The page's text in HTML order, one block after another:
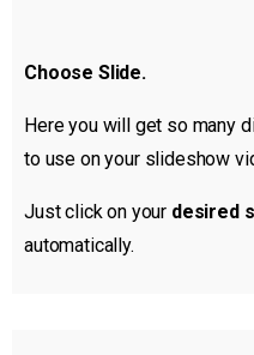
Choose Slide.
Here you will get so many
to use on your slideshow
Just click on your desired
automatically.